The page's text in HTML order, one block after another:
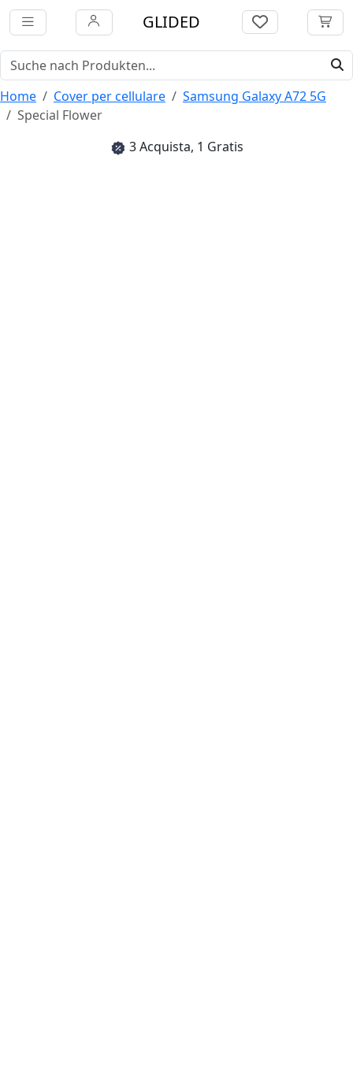
GLIDED
Home Cover per cellulare
Samsung Galaxy A72 5G
Special Flower
3 Acquista, 1 Gratis